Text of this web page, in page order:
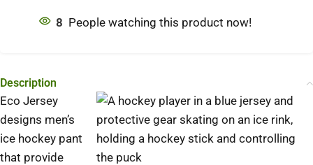
8 People watching this product now!
Description
Eco Jersey
designs men’s
ice hockey pant
that provide